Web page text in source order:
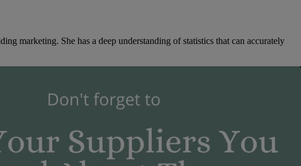
marketing. She has a deep understanding of statistics that can accurately